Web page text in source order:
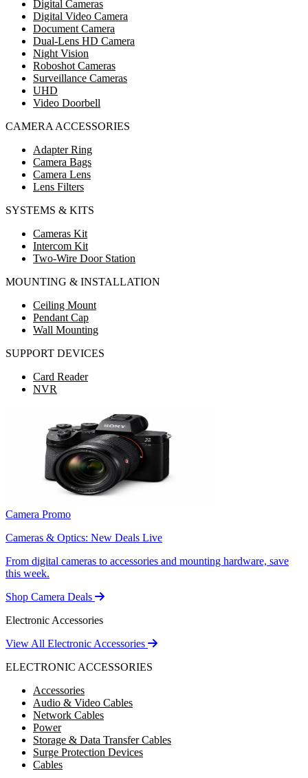
Digital Cameras
Digital Video Camera
Document Camera
Dual-Lens HD Camera
Night Vision
Roboshot Cameras
Surveillance Cameras
UHD
Video Doorbell
CAMERA ACCESSORIES
Adapter Ring
Camera Bags
Camera Lens
Lens Filters
SYSTEMS & KITS
Cameras Kit
Intercom Kit
Two-Wire Door Station
MOUNTING & INSTALLATION
Ceiling Mount
Pendant Cap
Wall Mounting
SUPPORT DEVICES
Card Reader
NVR
Camera Promo
Cameras & Optics: New Deals Live
From digital cameras to accessories and mounting hardware, save
this week.
Shop Camera Deals
Electronic Accessories
View All Electronic Accessories
ELECTRONIC ACCESSORIES
Accessories
Audio & Video Cables
Network Cables
Power
Storage & Data Transfer Cables
Surge Protection Devices
Cables